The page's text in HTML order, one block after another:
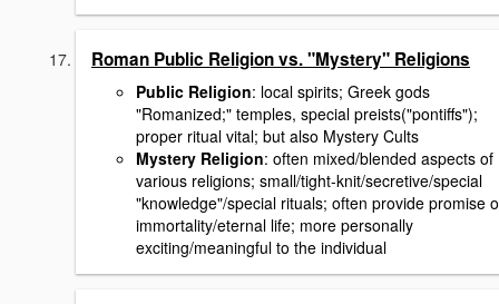
Roman Public Religion vs. "Mystery" Religions
Public Religion: local spirits; Greek gods
"Romanized;" temples, special preists("pontiffs");
proper ritual vital; but also Mystery Cults
Mystery Religion: often mixed/blended aspects of
various religions; small/tight-knit/secretive/special
"knowledge"/special rituals; often provide promise
immortality/eternal life; more personally
exciting/meaningful to the individual